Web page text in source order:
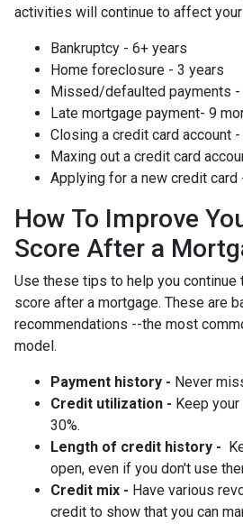
activities will continue to affect
Bankruptcy - 6+ years
Home foreclosure - 3 years
Missed/defaulted payments -
Late mortgage payment- 9
Closing a credit card account
Maxing out a credit card
Applying for a new credit card
How To Improve
Score After a
Use these tips to help you continue
score after a mortgage. These are
recommendations --the most
model.
Payment history - Never
Credit utilization - Keep
30%.
Length of credit history -
open, even if you don't use
Credit mix - Have various
credit to show that you can